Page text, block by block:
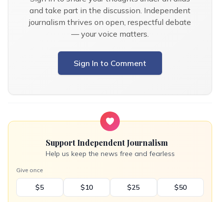
and take part in the discussion. Independent
journalism thrives on open, respectful debate
— your voice matters.
Sign In to Comment
Support Independent Journalism
Help us keep the news free and fearless
Give once
$5 $10 $25 $50